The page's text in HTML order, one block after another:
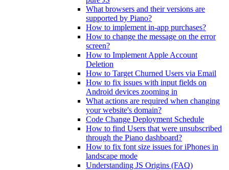
What browsers and their versions are
supported by Piano?
How to implement in-app purchases?
How to change the message on the error
screen?
How to Implement Apple Account
Deletion
How to Target Churned Users via Email
How to fix issues with input fields on
Android devices zooming in
What actions are required when changing
your website's domain?
Code Change Deployment Schedule
How to find Users that were unsubscribed
through the Piano dashboard?
How to fix font size issues for iPhones in
landscape mode
Understanding JS Origins (FAQ)